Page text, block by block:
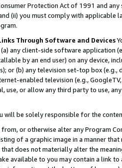
Protection Act of 1991 and
(ii) you must comply with
Through Software and Devices
any client-side software application
by an end user) on any device,
or (b) any television set-top box
enabled television (e.g.,
use, or allow any third party to use,
will be solely responsible for the
or otherwise alter any Program
of a graphic image in a manner
does not materially alter the
available to you may contain a link